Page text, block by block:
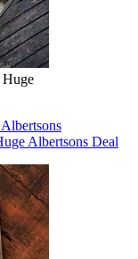
Huge
Albertsons Deal